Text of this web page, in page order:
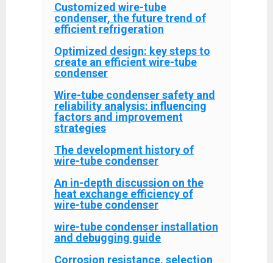
Customized wire-tube
condenser, the future trend of
efficient refrigeration
Optimized design: key steps to
create an efficient wire-tube
condenser
Wire-tube condenser safety and
reliability analysis: influencing
factors and improvement
strategies
The development history of
wire-tube condenser
An in-depth discussion on the
heat exchange efficiency of
wire-tube condenser
wire-tube condenser installation
and debugging guide
Corrosion resistance, selection